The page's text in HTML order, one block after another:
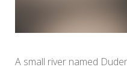
A small river named